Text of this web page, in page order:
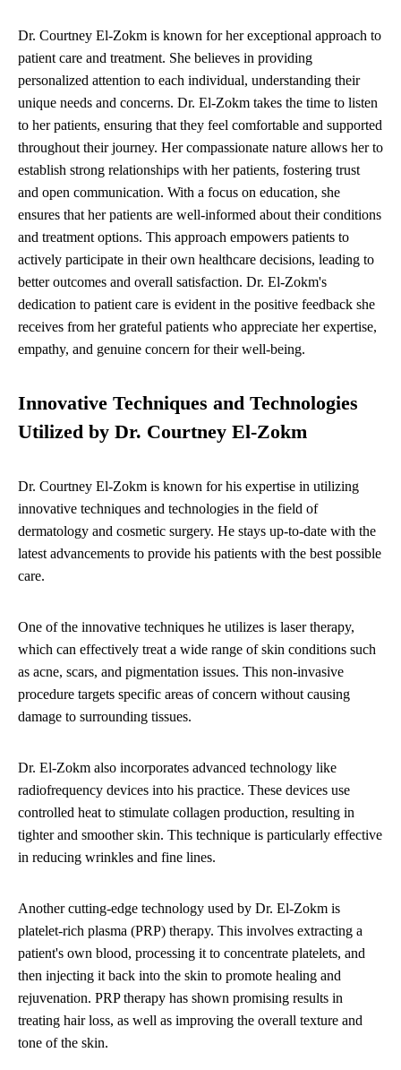
Dr. Courtney El-Zokm is known for her exceptional approach to
patient care and treatment. She believes in providing
personalized attention to each individual, understanding their
unique needs and concerns. Dr. El-Zokm takes the time to listen
to her patients, ensuring that they feel comfortable and supported
throughout their journey. Her compassionate nature allows her to
establish strong relationships with her patients, fostering trust
and open communication. With a focus on education, she
ensures that her patients are well-informed about their conditions
and treatment options. This approach empowers patients to
actively participate in their own healthcare decisions, leading to
better outcomes and overall satisfaction. Dr. El-Zokm's
dedication to patient care is evident in the positive feedback she
receives from her grateful patients who appreciate her expertise,
empathy, and genuine concern for their well-being.
Innovative Techniques and Technologies
Utilized by Dr. Courtney El-Zokm
Dr. Courtney El-Zokm is known for his expertise in utilizing
innovative techniques and technologies in the field of
dermatology and cosmetic surgery. He stays up-to-date with the
latest advancements to provide his patients with the best possible
care.
One of the innovative techniques he utilizes is laser therapy,
which can effectively treat a wide range of skin conditions such
as acne, scars, and pigmentation issues. This non-invasive
procedure targets specific areas of concern without causing
damage to surrounding tissues.
Dr. El-Zokm also incorporates advanced technology like
radiofrequency devices into his practice. These devices use
controlled heat to stimulate collagen production, resulting in
tighter and smoother skin. This technique is particularly effective
in reducing wrinkles and fine lines.
Another cutting-edge technology used by Dr. El-Zokm is
platelet-rich plasma (PRP) therapy. This involves extracting a
patient's own blood, processing it to concentrate platelets, and
then injecting it back into the skin to promote healing and
rejuvenation. PRP therapy has shown promising results in
treating hair loss, as well as improving the overall texture and
tone of the skin.